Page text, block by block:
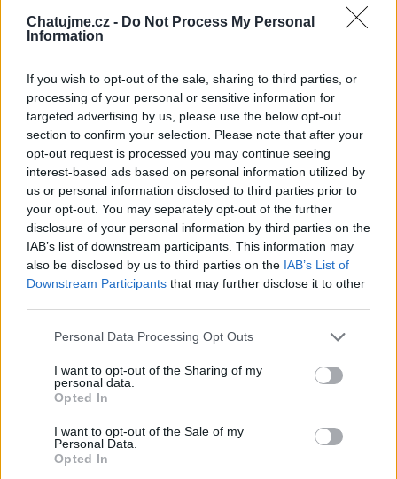
Chatujme.cz - Do Not Process My Personal
Information
If you wish to opt-out of the sale, sharing to third parties, or
processing of your personal or sensitive information for
targeted advertising by us, please use the below opt-out
section to confirm your selection. Please note that after your
opt-out request is processed you may continue seeing
interest-based ads based on personal information utilized by
us or personal information disclosed to third parties prior to
your opt-out. You may separately opt-out of the further
disclosure of your personal information by third parties on the
IAB’s list of downstream participants. This information may
also be disclosed by us to third parties on the IAB’s List of
Downstream Participants that may further disclose it to other
Personal Data Processing Opt Outs
I want to opt-out of the Sharing of my
personal data.
Opted In
I want to opt-out of the Sale of my
Personal Data.
Opted In
Neověřeno
0 uživatelům se líbí
Kontakt
Informace o profilu a chatu